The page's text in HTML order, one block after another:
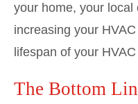
your home, your
increasing your
lifespan of your
The Bottom